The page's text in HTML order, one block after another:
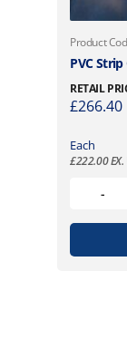
Product
PVC
RETAIL
£266.40
Each
£222.00EX.